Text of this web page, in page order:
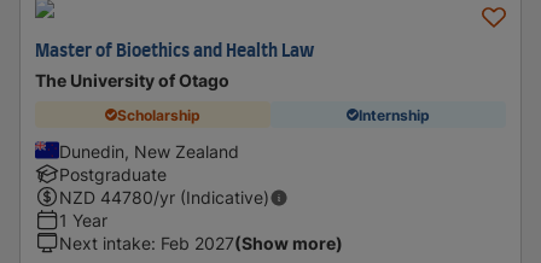
Master of Bioethics and Health Law
The University of Otago
Scholarship Internship
Dunedin, New Zealand
Postgraduate
NZD 44780/yr (Indicative)
1 Year
Next intake: Feb 2027(Show more)